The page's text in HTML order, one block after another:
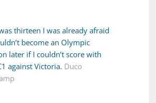
thirteen I was already afraid
become an Olympic
later if I couldn’t score with
against Victoria. Duco